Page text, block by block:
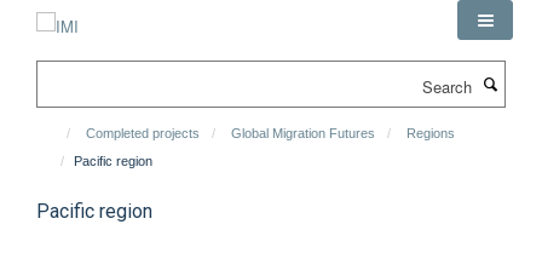
Completed projects Global Migration Futures
Regions
Pacific region
Pacific region